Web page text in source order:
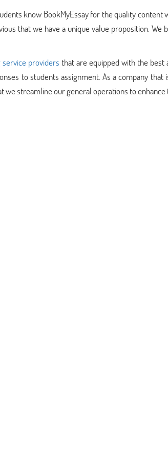
know BookMyEssay for the quality content
that we have a unique value proposition.
providers that are equipped with the best
to students assignment. As a company
we streamline our general operations to enhance